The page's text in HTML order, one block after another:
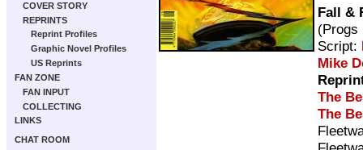
COVER STORY
REPRINTS
Reprint Profiles
Graphic Novel Profiles
US Reprints
FAN ZONE
FAN INPUT
COLLECTING
LINKS
CHAT ROOM
Fall &
(Progs
Script:
Mike
The
The